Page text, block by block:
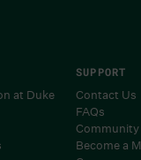
at Duke
SUPPORT
Contact Us
FAQs
Community
Become a